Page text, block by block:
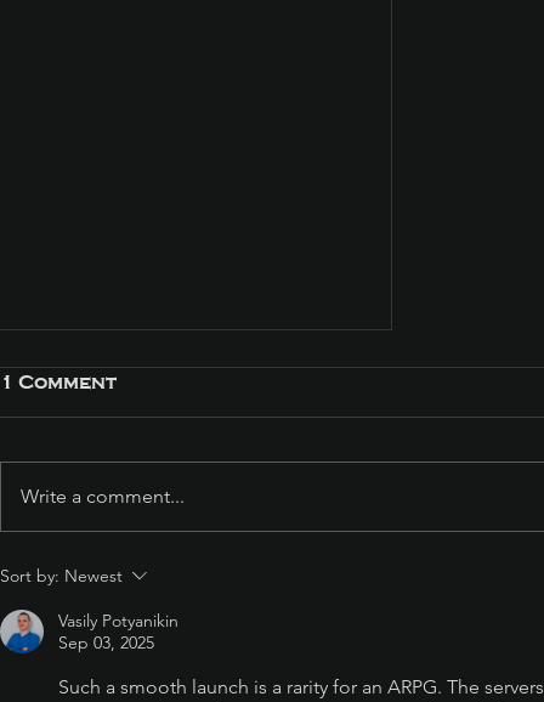
Path of Exile: Curse of
the Allflame Reaches
Over 187,000 Concurrent
1 Comment
Write a comment...
Sort by: Newest
Vasily Potyanikin
Sep 03, 2025
Such a smooth launch is a rarity for an ARPG. The